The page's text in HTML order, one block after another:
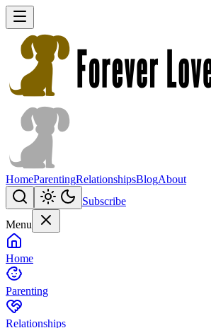
HomeParentingRelationshipsBlogAbout
Subscribe
Menu
Home
Parenting
Relationships